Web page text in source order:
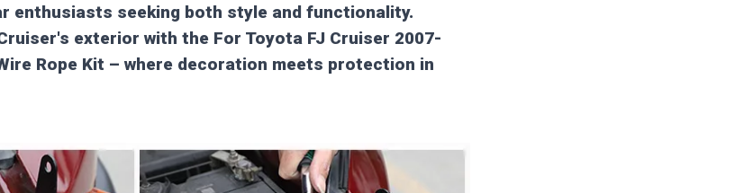
enthusiasts seeking both style and functionality.
exterior with the For Toyota FJ Cruiser 2007-
Rope Kit – where decoration meets protection in